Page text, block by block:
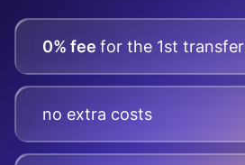
0% fee for the 1st transfer
no extra costs